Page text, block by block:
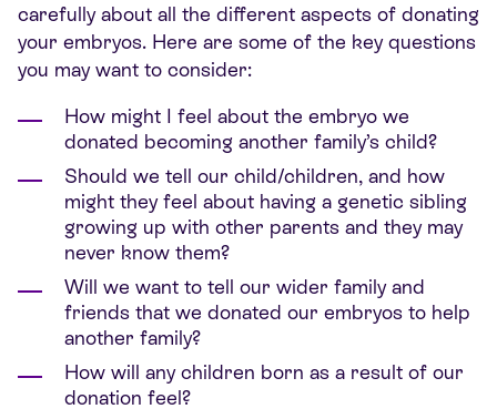
carefully about all the different aspects of donating
your embryos. Here are some of the key questions
you may want to consider:
How might I feel about the embryo we
donated becoming another family’s child?
Should we tell our child/children, and how
might they feel about having a genetic sibling
growing up with other parents and they may
never know them?
Will we want to tell our wider family and
friends that we donated our embryos to help
another family?
How will any children born as a result of our
donation feel?